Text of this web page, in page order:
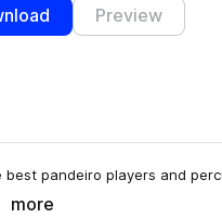
Preview
pandeiro players and
more